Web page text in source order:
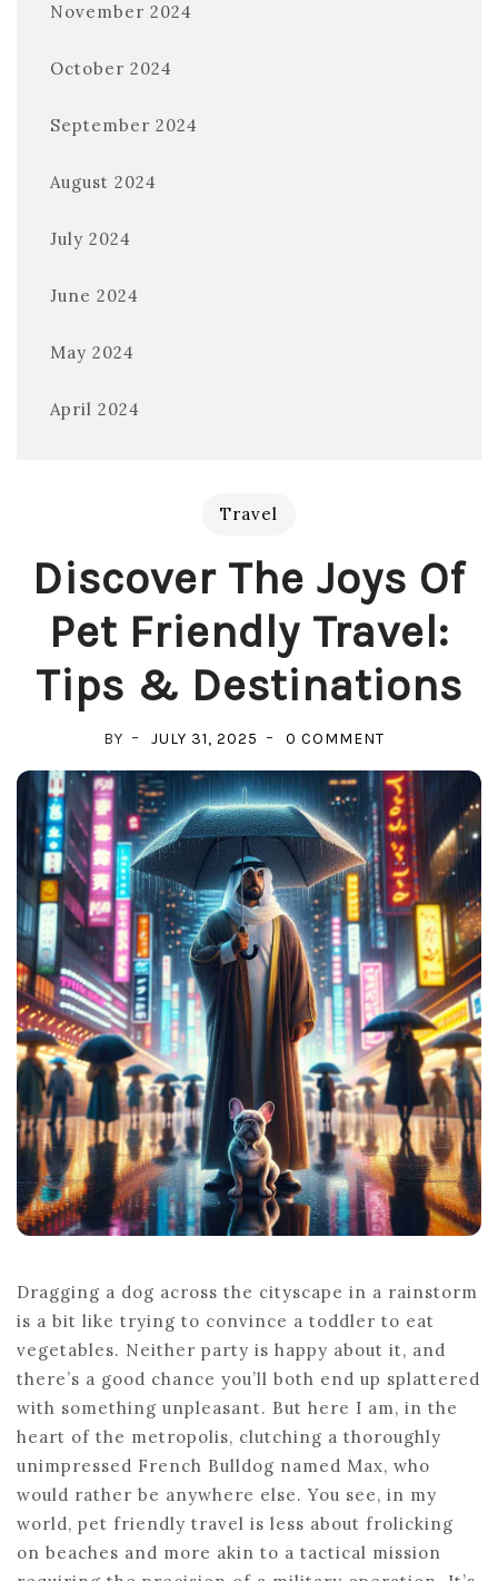
November 2024
October 2024
September 2024
August 2024
July 2024
June 2024
May 2024
April 2024
Travel
Discover The Joys Of
Pet Friendly Travel:
Tips & Destinations
BY JULY 31, 2025 0 COMMENTON
THE
JOYS
OF
PET
FRIENDLY
TRAVEL:
TIPS
&
Dragging a dog across the cityscape in a rainstorm
is a bit like trying to convince a toddler to eat
vegetables. Neither party is happy about it, and
there’s a good chance you’ll both end up splattered
with something unpleasant. But here I am, in the
heart of the metropolis, clutching a thoroughly
unimpressed French Bulldog named Max, who
would rather be anywhere else. You see, in my
world, pet friendly travel is less about frolicking
on beaches and more akin to a tactical mission